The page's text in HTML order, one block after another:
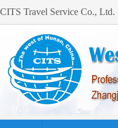
CITS Travel Service Co., Ltd.